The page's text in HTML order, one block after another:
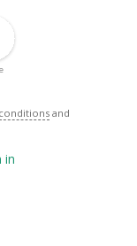
and
in